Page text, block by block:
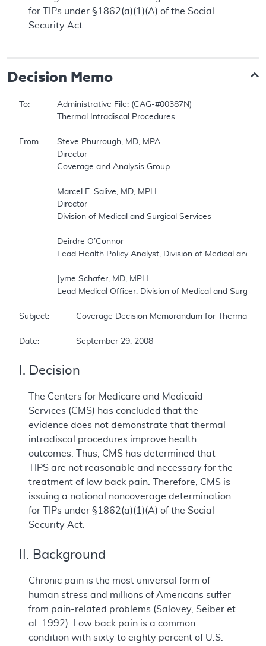
for TIPs under §1862(a)(1)(A) of the Social
Security Act.
Decision Memo
To:		Administrative File: (CAG-#00387N)
From:	Steve Phurrough, MD, MPA
Subject:		Coverage Decision Memorandum for Thermal Intradiscal Procedures (TIPs)
Date:		September 29, 2008
I. Decision
The Centers for Medicare and Medicaid
Services (CMS) has concluded that the
evidence does not demonstrate that thermal
intradiscal procedures improve health
outcomes. Thus, CMS has determined that
TIPS are not reasonable and necessary for the
treatment of low back pain. Therefore, CMS is
issuing a national noncoverage determination
for TIPs under §1862(a)(1)(A) of the Social
Security Act.
II. Background
Chronic pain is the most universal form of
human stress and millions of Americans suffer
from pain-related problems (Salovey, Seiber et
al. 1992). Low back pain is a common
condition with sixty to eighty percent of U.S.